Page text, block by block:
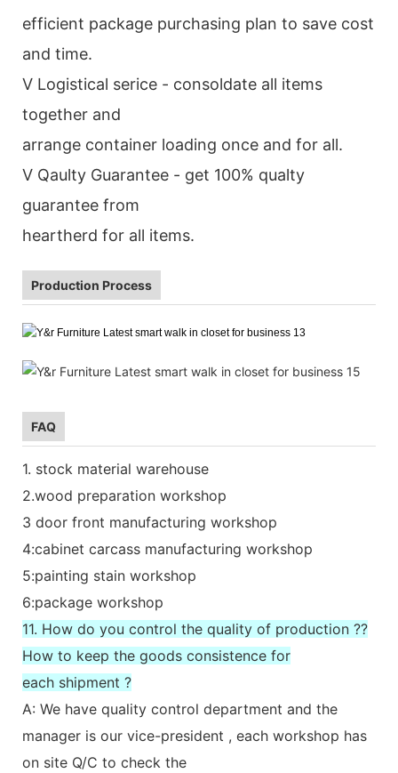
efficient package purchasing plan to save cost
and time.
V Logistical serice - consoldate all items
together and
arrange container loading once and for all.
V Qaulty Guarantee - get 100% qualty
guarantee from
heartherd for all items.
Production Process
FAQ
1. stock material warehouse
2.wood preparation workshop
3 door front manufacturing workshop
4:cabinet carcass manufacturing workshop
5:painting stain workshop
6:package workshop
11. How do you control the quality of production ??
How to keep the goods consistence for
each shipment ?
A: We have quality control department and the
manager is our vice-president , each workshop has
on site Q/C to check the